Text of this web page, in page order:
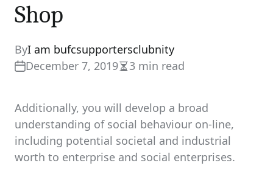
Shop
ByI am bufcsupportersclubnity
December 7, 2019Estimated
time
3 min read
Additionally, you will develop a broad
understanding of social behaviour on-line,
including potential societal and industrial
worth to enterprise and social enterprises.